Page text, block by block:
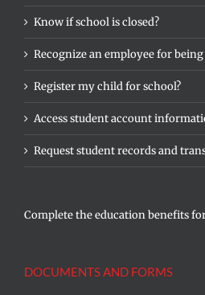
Know if school is closed?
Recognize an employee for being
Register my child for school?
Access student account
Request student records and
Complete the education benefits
DOCUMENTS AND FORMS